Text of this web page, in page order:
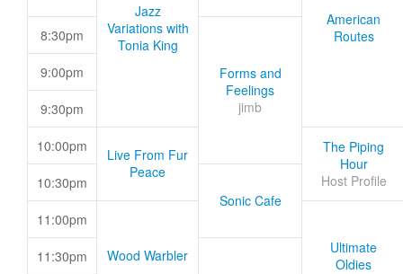
Jazz
Variations with
Tonia King
American
Routes
8:30pm
Forms and
Feelings
jimb
9:00pm
9:30pm
10:00pm
Live From Fur
Peace
The Piping
Hour
Host Profile
10:30pm
Sonic Cafe
11:00pm
Wood Warbler
Ultimate
Oldies
11:30pm